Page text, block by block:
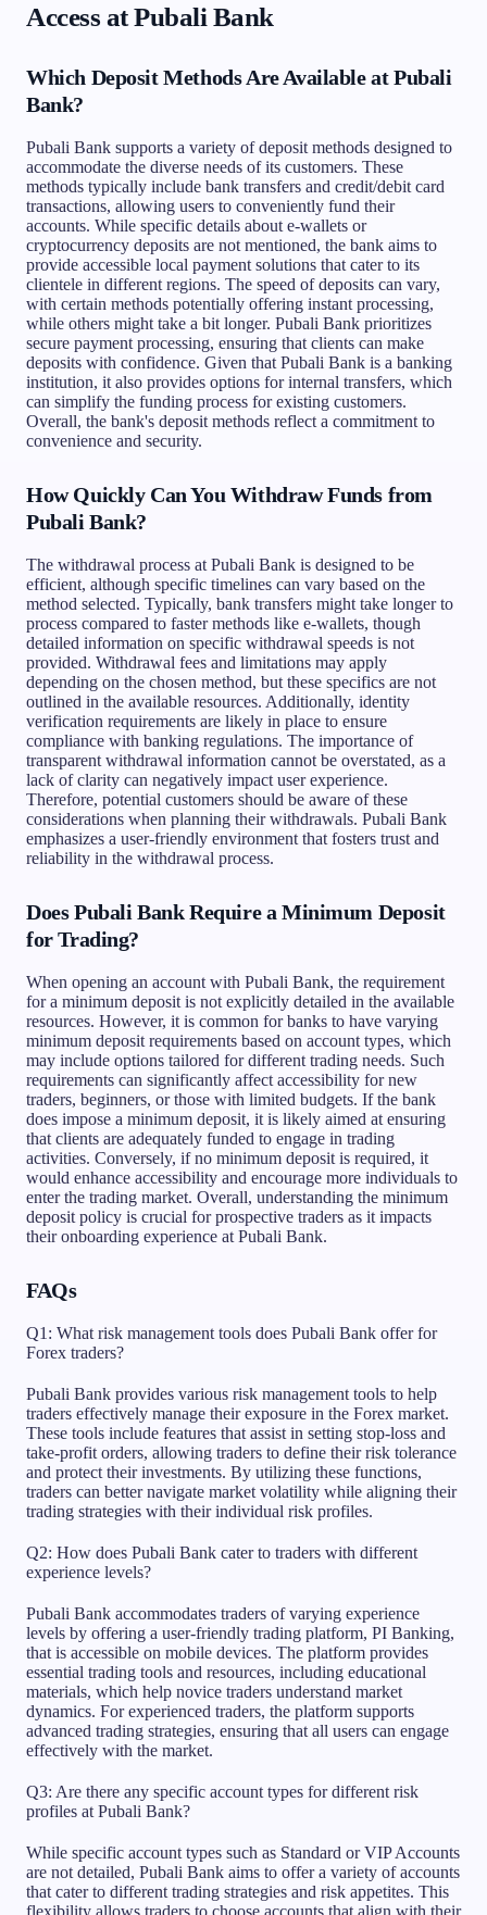
Access at Pubali Bank
Which Deposit Methods Are Available at Pubali
Bank?
Pubali Bank supports a variety of deposit methods designed to
accommodate the diverse needs of its customers. These
methods typically include bank transfers and credit/debit card
transactions, allowing users to conveniently fund their
accounts. While specific details about e-wallets or
cryptocurrency deposits are not mentioned, the bank aims to
provide accessible local payment solutions that cater to its
clientele in different regions. The speed of deposits can vary,
with certain methods potentially offering instant processing,
while others might take a bit longer. Pubali Bank prioritizes
secure payment processing, ensuring that clients can make
deposits with confidence. Given that Pubali Bank is a banking
institution, it also provides options for internal transfers, which
can simplify the funding process for existing customers.
Overall, the bank's deposit methods reflect a commitment to
convenience and security.
How Quickly Can You Withdraw Funds from
Pubali Bank?
The withdrawal process at Pubali Bank is designed to be
efficient, although specific timelines can vary based on the
method selected. Typically, bank transfers might take longer to
process compared to faster methods like e-wallets, though
detailed information on specific withdrawal speeds is not
provided. Withdrawal fees and limitations may apply
depending on the chosen method, but these specifics are not
outlined in the available resources. Additionally, identity
verification requirements are likely in place to ensure
compliance with banking regulations. The importance of
transparent withdrawal information cannot be overstated, as a
lack of clarity can negatively impact user experience.
Therefore, potential customers should be aware of these
considerations when planning their withdrawals. Pubali Bank
emphasizes a user-friendly environment that fosters trust and
reliability in the withdrawal process.
Does Pubali Bank Require a Minimum Deposit
for Trading?
When opening an account with Pubali Bank, the requirement
for a minimum deposit is not explicitly detailed in the available
resources. However, it is common for banks to have varying
minimum deposit requirements based on account types, which
may include options tailored for different trading needs. Such
requirements can significantly affect accessibility for new
traders, beginners, or those with limited budgets. If the bank
does impose a minimum deposit, it is likely aimed at ensuring
that clients are adequately funded to engage in trading
activities. Conversely, if no minimum deposit is required, it
would enhance accessibility and encourage more individuals to
enter the trading market. Overall, understanding the minimum
deposit policy is crucial for prospective traders as it impacts
their onboarding experience at Pubali Bank.
FAQs
Q1: What risk management tools does Pubali Bank offer for
Forex traders?
Pubali Bank provides various risk management tools to help
traders effectively manage their exposure in the Forex market.
These tools include features that assist in setting stop-loss and
take-profit orders, allowing traders to define their risk tolerance
and protect their investments. By utilizing these functions,
traders can better navigate market volatility while aligning their
trading strategies with their individual risk profiles.
Q2: How does Pubali Bank cater to traders with different
experience levels?
Pubali Bank accommodates traders of varying experience
levels by offering a user-friendly trading platform, PI Banking,
that is accessible on mobile devices. The platform provides
essential trading tools and resources, including educational
materials, which help novice traders understand market
dynamics. For experienced traders, the platform supports
advanced trading strategies, ensuring that all users can engage
effectively with the market.
Q3: Are there any specific account types for different risk
profiles at Pubali Bank?
While specific account types such as Standard or VIP Accounts
are not detailed, Pubali Bank aims to offer a variety of accounts
that cater to different trading strategies and risk appetites. This
flexibility allows traders to choose accounts that align with their